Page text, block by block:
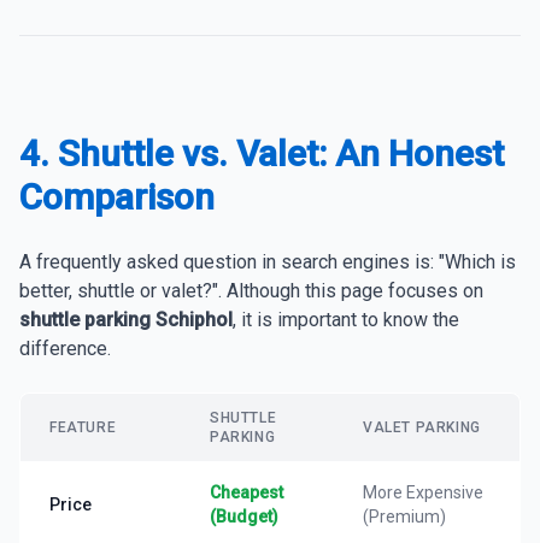
4. Shuttle vs. Valet: An Honest
Comparison
A frequently asked question in search engines is: "Which is
better, shuttle or valet?". Although this page focuses on
shuttle parking Schiphol, it is important to know the
difference.
FEATURE
SHUTTLE
PARKING
VALET PARKING
Price
Cheapest
(Budget)
More Expensive
(Premium)